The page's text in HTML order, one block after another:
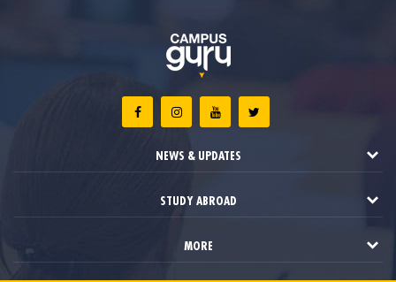
NEWS & UPDATES
STUDY ABROAD
MORE